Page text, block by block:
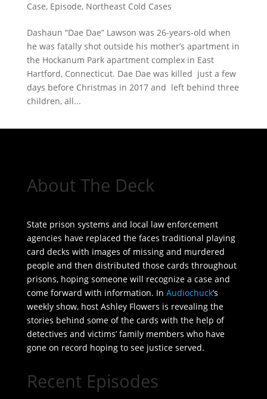
Case, Episode, Northeast Cold Cases
Dashaun “Dae Dae” Lawson was 26-years-old when
he was fatally shot outside his mother’s apartment in
the Hockanum Park apartment complex in East
Hartford, Connecticut. Dae Dae was killed just a few
days before Christmas in 2017 and left behind three
children, all...
About The Deck
State prison systems and local law enforcement
agencies have replaced the faces traditional playing
card decks with images of missing and murdered
people and then distributed those cards throughout
prisons, hoping someone will recognize a case and
come forward with information. In Audiochuck’s
weekly show, host Ashley Flowers is revealing the
stories behind some of the cards with the help of
detectives and victims’ family members who have
gone on record hoping to see justice served.
Recent Episodes